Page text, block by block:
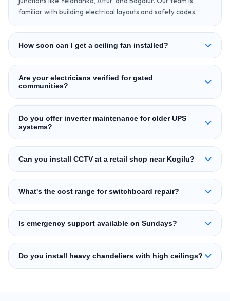
familiar with building electrical layouts and safety codes.
How soon can I get a ceiling fan installed?
Are your electricians verified for gated
communities?
Do you offer inverter maintenance for older UPS
systems?
Can you install CCTV at a retail shop near Kogilu?
What's the cost range for switchboard repair?
Is emergency support available on Sundays?
Do you install heavy chandeliers with high ceilings?